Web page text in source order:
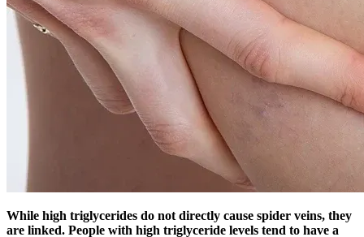
While high triglycerides do not directly cause spider veins, they
are linked. People with high triglyceride levels tend to have a